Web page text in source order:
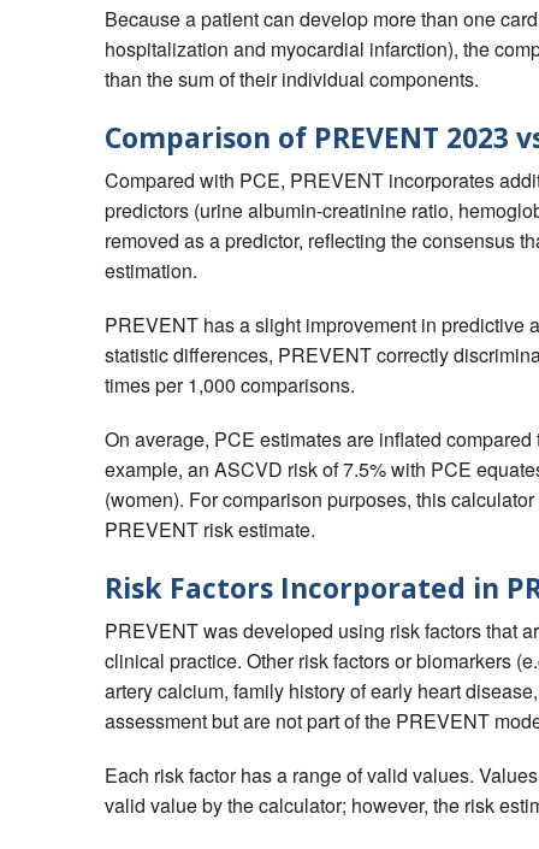
Because a patient can develop more than one
hospitalization and myocardial infarction), the
than the sum of their individual components.
Comparison of PREVENT 2023
Compared with PCE, PREVENT incorporates
predictors (urine albumin-creatinine ratio,
removed as a predictor, reflecting the consensus
estimation.
PREVENT has a slight improvement in
statistic differences, PREVENT correctly
times per 1,000 comparisons.
On average, PCE estimates are inflated
example, an ASCVD risk of 7.5% with PCE
(women). For comparison purposes, this
PREVENT risk estimate.
Risk Factors Incorporated in
PREVENT was developed using risk factors that
clinical practice. Other risk factors or biomarkers
artery calcium, family history of early heart
assessment but are not part of the PREVENT
Each risk factor has a range of valid values.
valid value by the calculator; however, the risk